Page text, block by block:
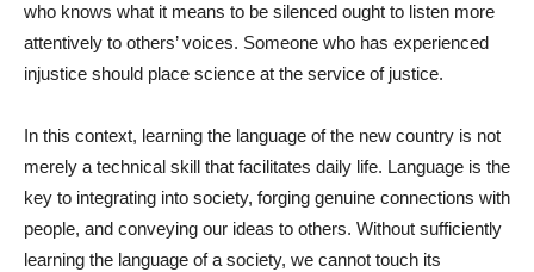
who knows what it means to be silenced ought to listen more
attentively to others’ voices. Someone who has experienced
injustice should place science at the service of justice.
In this context, learning the language of the new country is not
merely a technical skill that facilitates daily life. Language is the
key to integrating into society, forging genuine connections with
people, and conveying our ideas to others. Without sufficiently
learning the language of a society, we cannot touch its